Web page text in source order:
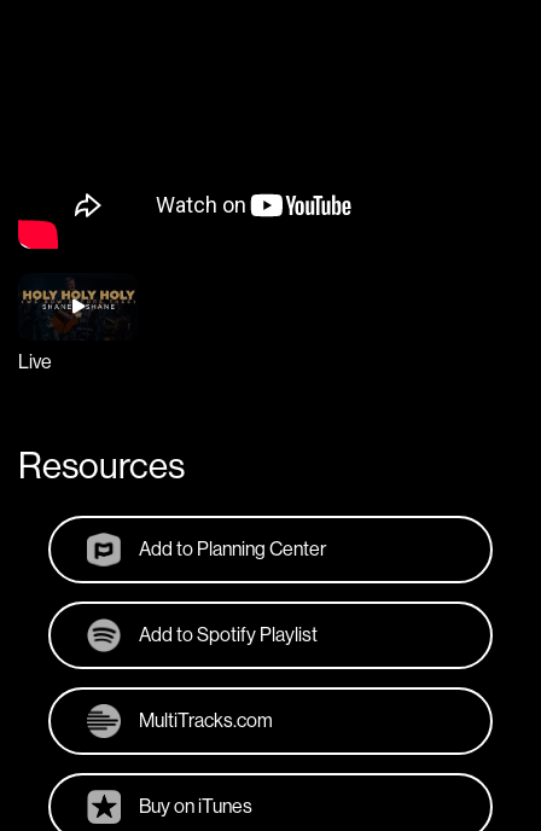
Live
Resources
Add to Planning Center
Add to Spotify Playlist
MultiTracks.com
Buy on iTunes